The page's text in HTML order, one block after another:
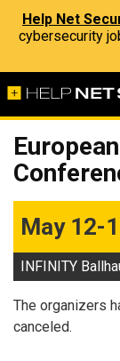
Help Net
cybersecurity
May 12-
INFINITY
The organizers
canceled.